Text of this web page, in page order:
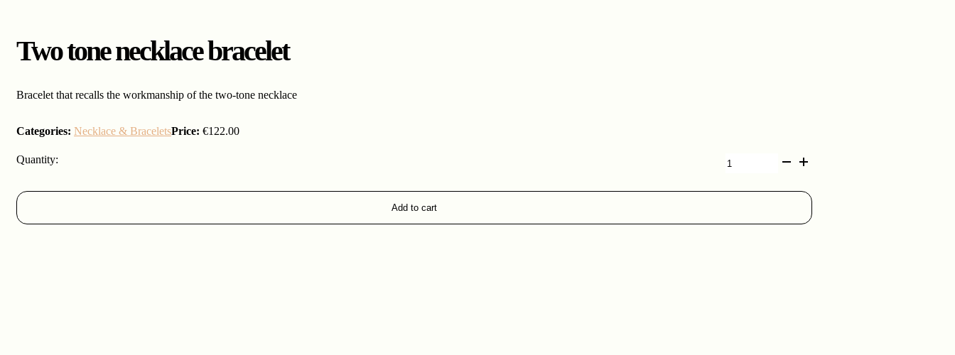
Two tone necklace bracelet
Bracelet that recalls the workmanship of the two-tone necklace
Categories: Necklace & BraceletsPrice: €122.00
Two
bracelet
Add to cart